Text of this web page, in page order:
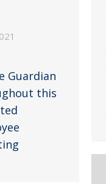
Guardian
this